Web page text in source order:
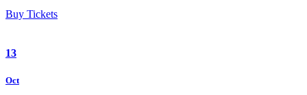
Buy Tickets
13
Oct